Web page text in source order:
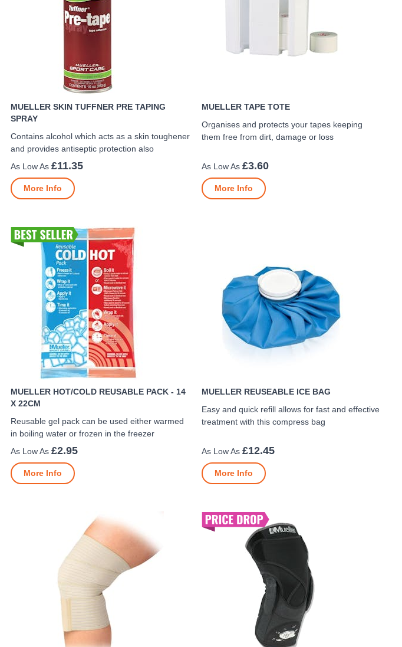
MUELLER SKIN TUFFNER PRE TAPING
SPRAY
Contains alcohol which acts as a skin toughener
and provides antiseptic protection also
£11.35
More Info
MUELLER TAPE TOTE
Organises and protects your tapes keeping
them free from dirt, damage or loss
£3.60
More Info
MUELLER HOT/COLD REUSABLE PACK - 14
X 22CM
Reusable gel pack can be used either warmed
in boiling water or frozen in the freezer
£2.95
More Info
MUELLER REUSEABLE ICE BAG
Easy and quick refill allows for fast and effective
treatment with this compress bag
£12.45
More Info